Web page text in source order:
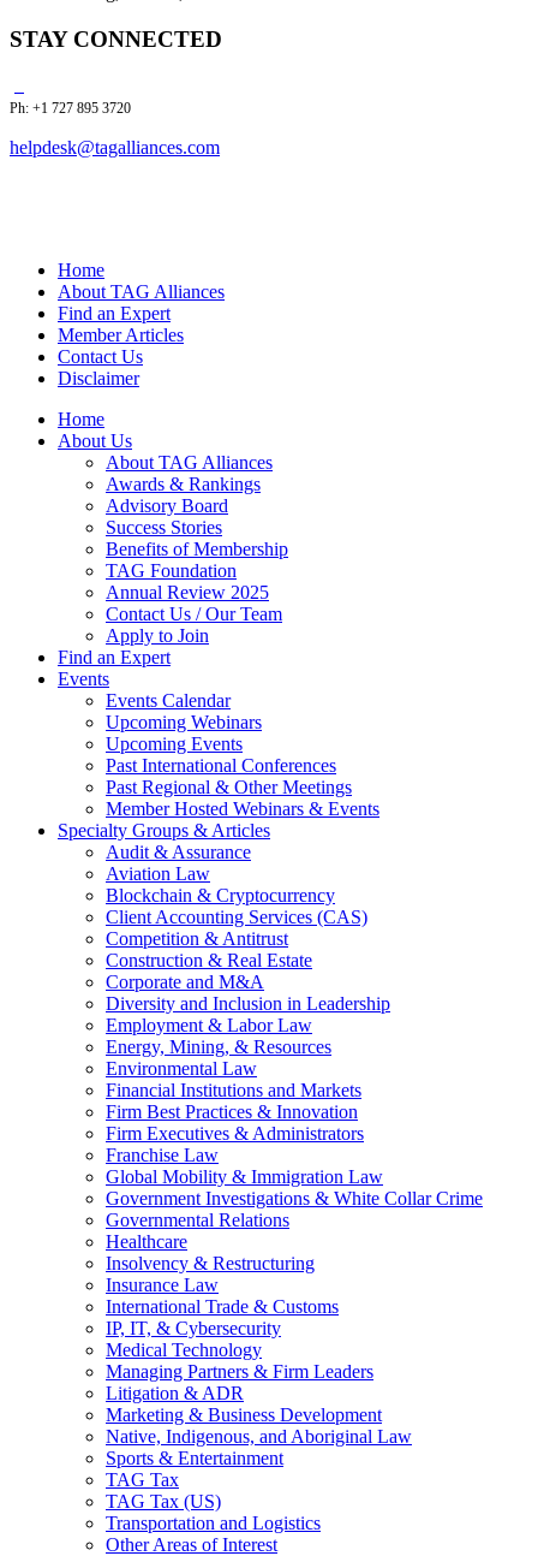
STAY CONNECTED
Ph: +1 727 895 3720
helpdesk@tagalliances.com
Home
About TAG Alliances
Find an Expert
Member Articles
Contact Us
Disclaimer
Home
About Us
About TAG Alliances
Awards & Rankings
Advisory Board
Success Stories
Benefits of Membership
TAG Foundation
Annual Review 2025
Contact Us / Our Team
Apply to Join
Find an Expert
Events
Events Calendar
Upcoming Webinars
Upcoming Events
Past International Conferences
Past Regional & Other Meetings
Member Hosted Webinars & Events
Specialty Groups & Articles
Audit & Assurance
Aviation Law
Blockchain & Cryptocurrency
Client Accounting Services (CAS)
Competition & Antitrust
Construction & Real Estate
Corporate and M&A
Diversity and Inclusion in Leadership
Employment & Labor Law
Energy, Mining, & Resources
Environmental Law
Financial Institutions and Markets
Firm Best Practices & Innovation
Firm Executives & Administrators
Franchise Law
Global Mobility & Immigration Law
Government Investigations & White Collar Crime
Governmental Relations
Healthcare
Insolvency & Restructuring
Insurance Law
International Trade & Customs
IP, IT, & Cybersecurity
Medical Technology
Managing Partners & Firm Leaders
Litigation & ADR
Marketing & Business Development
Native, Indigenous, and Aboriginal Law
Sports & Entertainment
TAG Tax
TAG Tax (US)
Transportation and Logistics
Other Areas of Interest